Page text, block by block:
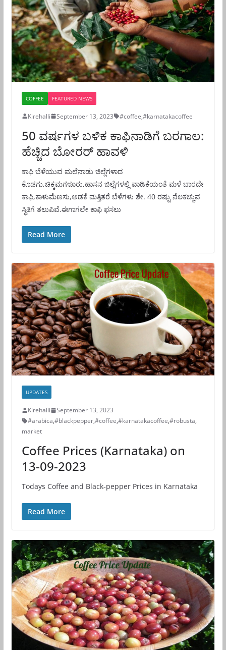
COFFEE FEATURED NEWS
Kirehalli September 13, 2023 #coffee,#karnatakacoffee
50 ವರ್ಷಗಳ ಬಳಿಕ ಕಾಫಿನಾಡಿಗೆ ಬರಗಾಲ:
ಹೆಚ್ಚಿದ ಬೋರರ್ ಹಾವಳಿ
ಕಾಫಿ ಬೆಳೆಯುವ ಮಲೆನಾಡು ಜಿಲ್ಲೆಗಳಾದ
ಕೊಡಗು,ಚಿಕ್ಕಮಗಳೂರು,ಹಾಸನ ಜಿಲ್ಲೆಗಳಲ್ಲಿ ವಾಡಿಕೆಯಂತೆ ಮಳೆ ಬಾರದೇ
ಕಾಫಿ,ಕಾಳುಮೆಣಸು,ಅಡಕೆ ಮತ್ತಿತರೆ ಬೆಳೆಗಳು ಶೇ. 40 ರಷ್ಟು ನೆಲಕಚ್ಚುವ
ಸ್ಥಿತಿಗೆ ತಲುಪಿವೆ.ಈಗಾಗಲೇ ಕಾಫಿ ಫಸಲು
Read More
UPDATES
Kirehalli
September 13, 2023
#arabica,#blackpepper,#coffee,#karnatakacoffee,#robusta,
market
Coffee Prices (Karnataka) on
13-09-2023
Todays Coffee and Black-pepper Prices in Karnataka
Read More